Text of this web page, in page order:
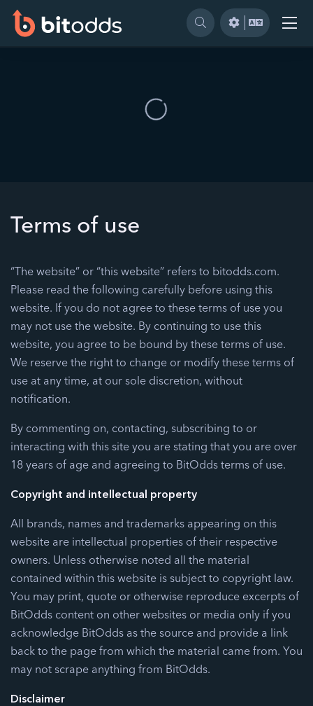
Terms of use
“The website” or “this website” refers to bitodds.com.
Please read the following carefully before using this
website. If you do not agree to these terms of use you
may not use the website. By continuing to use this
website, you agree to be bound by these terms of use.
We reserve the right to change or modify these terms of
use at any time, at our sole discretion, without
notification.
By commenting on, contacting, subscribing to or
interacting with this site you are stating that you are over
18 years of age and agreeing to BitOdds terms of use.
Copyright and intellectual property
All brands, names and trademarks appearing on this
website are intellectual properties of their respective
owners. Unless otherwise noted all the material
contained within this website is subject to copyright law.
You may print, quote or otherwise reproduce excerpts of
BitOdds content on other websites or media only if you
acknowledge BitOdds as the source and provide a link
back to the page from which the material came from. You
may not scrape anything from BitOdds.
Disclaimer